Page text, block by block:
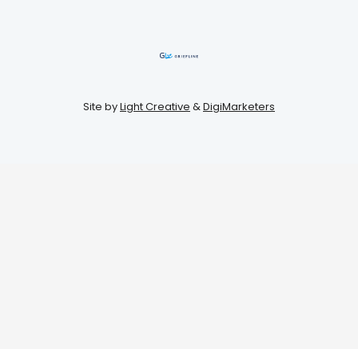
Site byLight Creative &DigiMarketers